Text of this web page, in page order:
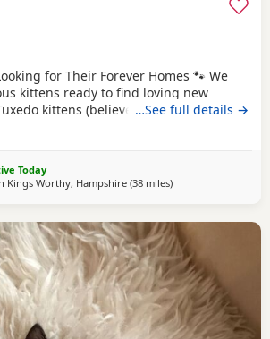
for Their Forever Homes 🐾 We
kittens ready to find loving new
kittens (believed to be 1 male 1
kitten (believed to be male )
2026 These kittens have been raised
are incredibly friendly, affectionate,
…See full details →
Today
Kings Worthy, Hampshire (38 milesaway from Poole
)